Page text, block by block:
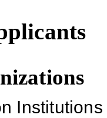
Institutions